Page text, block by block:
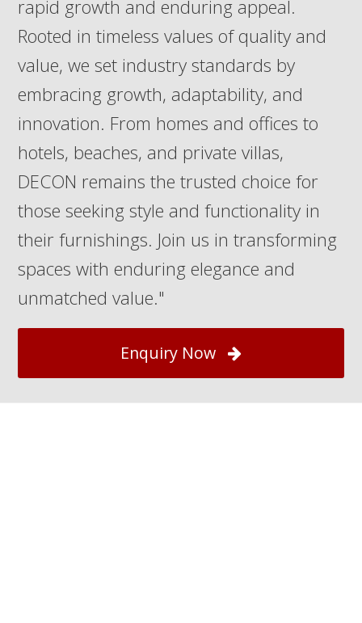
rapid growth and enduring appeal.
Rooted in timeless values of quality and
value, we set industry standards by
embracing growth, adaptability, and
innovation. From homes and offices to
hotels, beaches, and private villas,
DECON remains the trusted choice for
those seeking style and functionality in
their furnishings. Join us in transforming
spaces with enduring elegance and
unmatched value."
Enquiry Now